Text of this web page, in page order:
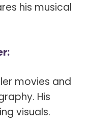
his musical
movies and
His
visuals.